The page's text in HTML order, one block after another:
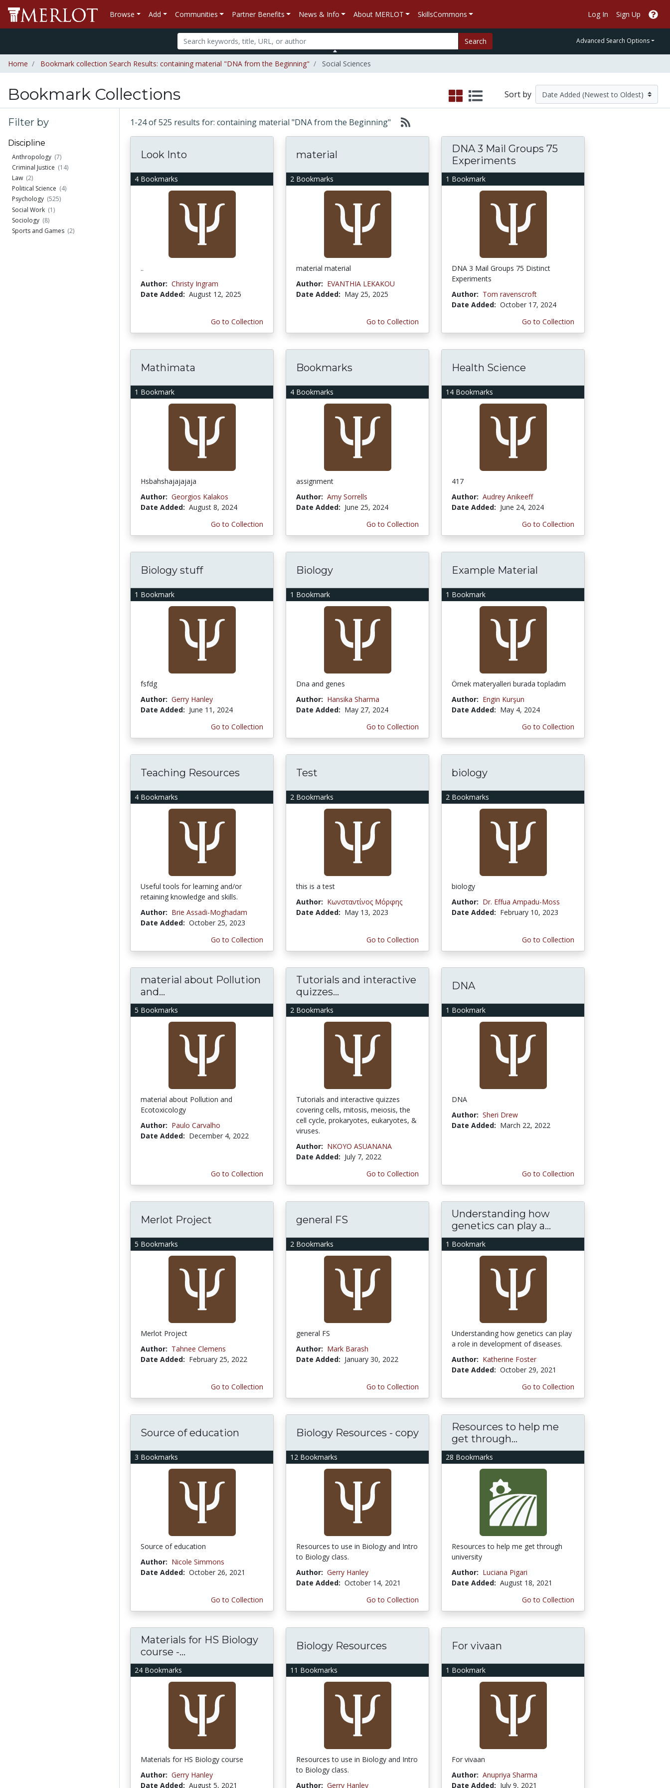
Browse Add Communities Partner Benefits News & Info About MERLOT SkillsCommons Log In Sign Up
Search Advanced Search Options
Home Bookmark collection Search Results: containing material "DNA from the Beginning" Social Sciences
Bookmark Collections Sort by
Filter by
Discipline
Anthropology (7)
Criminal Justice (14)
Law (2)
Political Science (4)
Psychology (525)
Social Work (1)
Sociology (8)
Sports and Games (2)
1-24 of 525 results for: containing material "DNA from the Beginning"
4 Bookmarks
Look Into
..
Author: Christy Ingram
Date Added: August 12, 2025
Go to Collection
2 Bookmarks
material
material material
Author: EVANTHIA LEKAKOU
Date Added: May 25, 2025
Go to Collection
1 Bookmark
DNA 3 Mail Groups 75
Experiments
DNA 3 Mail Groups 75 Distinct
Experiments
Author: Tom ravenscroft
Date Added: October 17, 2024
Go to Collection
1 Bookmark
Mathimata
Hsbahshajajajaja
Author: Georgios Kalakos
Date Added: August 8, 2024
Go to Collection
4 Bookmarks
Bookmarks
assignment
Author: Amy Sorrells
Date Added: June 25, 2024
Go to Collection
14 Bookmarks
Health Science
417
Author: Audrey Anikeeff
Date Added: June 24, 2024
Go to Collection
1 Bookmark
Biology stuff
fsfdg
Author: Gerry Hanley
Date Added: June 11, 2024
Go to Collection
1 Bookmark
Biology
Dna and genes
Author: Hansika Sharma
Date Added: May 27, 2024
Go to Collection
1 Bookmark
Example Material
Örnek materyalleri burada topladım
Author: Engin Kurşun
Date Added: May 4, 2024
Go to Collection
4 Bookmarks
Teaching Resources
Useful tools for learning and/or
retaining knowledge and skills.
Author: Brie Assadi-Moghadam
Date Added: October 25, 2023
Go to Collection
2 Bookmarks
Test
this is a test
Author: Κωνσταντίνος Μόρφης
Date Added: May 13, 2023
Go to Collection
2 Bookmarks
biology
biology
Author: Dr. Effua Ampadu-Moss
Date Added: February 10, 2023
Go to Collection
5 Bookmarks
material about Pollution
and...
material about Pollution and
Ecotoxicology
Author: Paulo Carvalho
Date Added: December 4, 2022
Go to Collection
2 Bookmarks
Tutorials and interactive
quizzes...
Tutorials and interactive quizzes
covering cells, mitosis, meiosis, the
cell cycle, prokaryotes, eukaryotes, &
viruses.
Author: NKOYO ASUANANA
Date Added: July 7, 2022
Go to Collection
1 Bookmark
DNA
DNA
Author: Sheri Drew
Date Added: March 22, 2022
Go to Collection
5 Bookmarks
Merlot Project
Merlot Project
Author: Tahnee Clemens
Date Added: February 25, 2022
Go to Collection
2 Bookmarks
general FS
general FS
Author: Mark Barash
Date Added: January 30, 2022
Go to Collection
1 Bookmark
Understanding how
genetics can play a...
Understanding how genetics can play
a role in development of diseases.
Author: Katherine Foster
Date Added: October 29, 2021
Go to Collection
3 Bookmarks
Source of education
Source of education
Author: Nicole Simmons
Date Added: October 26, 2021
Go to Collection
12 Bookmarks
Biology Resources - copy
Resources to use in Biology and Intro
to Biology class.
Author: Gerry Hanley
Date Added: October 14, 2021
Go to Collection
28 Bookmarks
Resources to help me
get through...
Resources to help me get through
university
Author: Luciana Pigari
Date Added: August 18, 2021
Go to Collection
24 Bookmarks
Materials for HS Biology
course -...
Materials for HS Biology course
Author: Gerry Hanley
Date Added: August 5, 2021
11 Bookmarks
Biology Resources
Resources to use in Biology and Intro
to Biology class.
Author: Gerry Hanley
1 Bookmark
For vivaan
For vivaan
Author: Anupriya Sharma
Date Added: July 9, 2021